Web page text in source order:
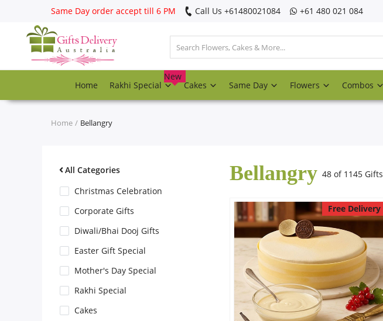
Same Day order accept till 6 PM Call Us ‎+61480021084 ‎+61 480 021 084
Home Rakhi Special
New
Cakes Same Day Flowers Combos
Register
Track
Rakhi Special
Home Bellangry
All Categories
Christmas Celebration
Corporate Gifts
Diwali/Bhai Dooj Gifts
Easter Gift Special
Mother's Day Special
Rakhi Special
Cakes
Bellangry 48 of 1145 Gifts
Free Delivery